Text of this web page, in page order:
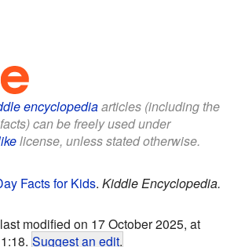
encyclopediaarticles (including the
can be freely used under
license, unless stated otherwise.
Facts for Kids. Kiddle Encyclopedia.
modified on 17 October 2025, at
Suggest an edit.